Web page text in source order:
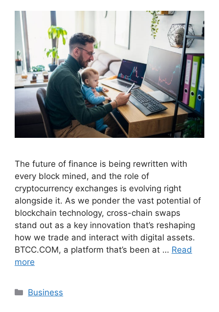
The future of finance is being rewritten with
every block mined, and the role of
cryptocurrency exchanges is evolving right
alongside it. As we ponder the vast potential of
blockchain technology, cross-chain swaps
stand out as a key innovation that’s reshaping
how we trade and interact with digital assets.
BTCC.COM, a platform that’s been at … Read
more
Categories
Business